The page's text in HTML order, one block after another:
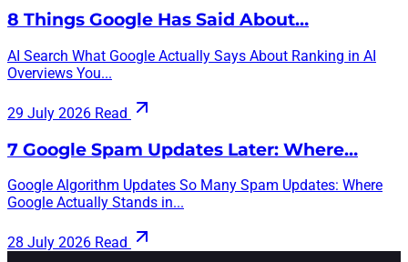
8 Things Google Has Said About…
AI Search What Google Actually Says About Ranking in AI
Overviews You...
29 July 2026 Read
7 Google Spam Updates Later: Where…
Google Algorithm Updates So Many Spam Updates: Where
Google Actually Stands in...
28 July 2026 Read